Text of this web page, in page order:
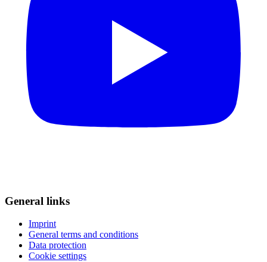
General links
Imprint
General terms and conditions
Data protection
Cookie settings